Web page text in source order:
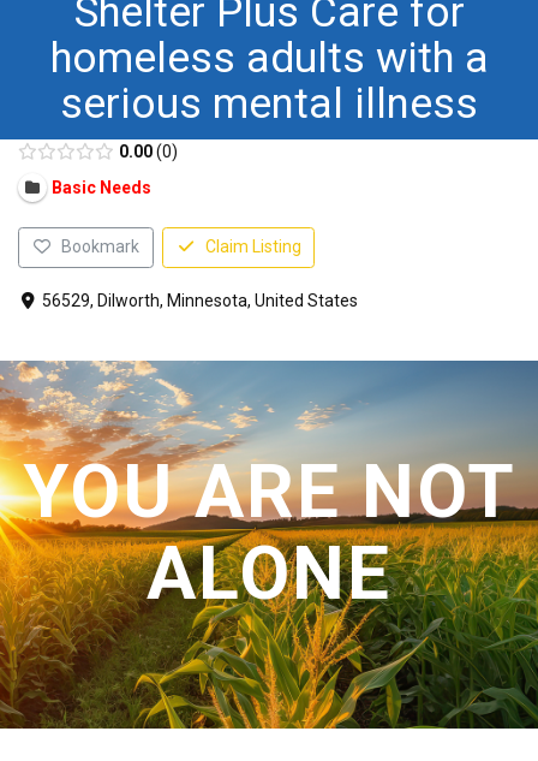
CONTACT US
Shelter Plus Care for
homeless adults with a
serious mental illness
0.00 0
Basic Needs
Bookmark Claim Listing
56529, Dilworth, Minnesota, United States
YOU ARE NOT
ALONE